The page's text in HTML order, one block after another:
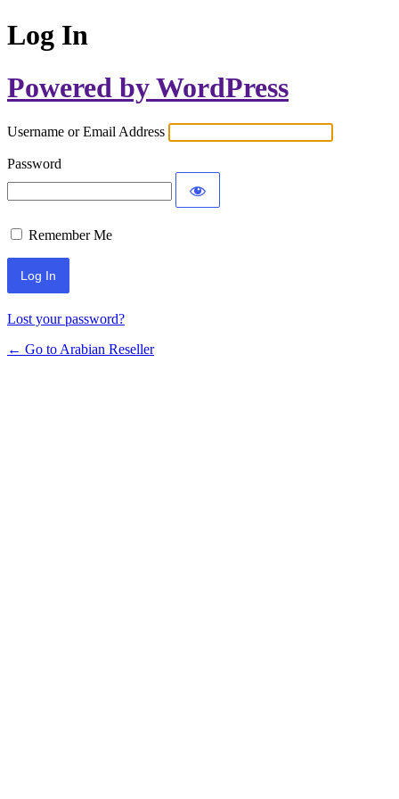
Log In
Powered by WordPress
Username or Email Address
Password
Remember Me
Lost your password?
← Go to Arabian Reseller